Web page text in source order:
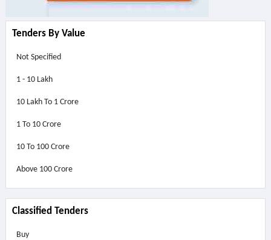
Tenders By Value
Not Specified
1 - 10 Lakh
10 Lakh To 1 Crore
1 To 10 Crore
10 To 100 Crore
Above 100 Crore
Classified Tenders
Buy